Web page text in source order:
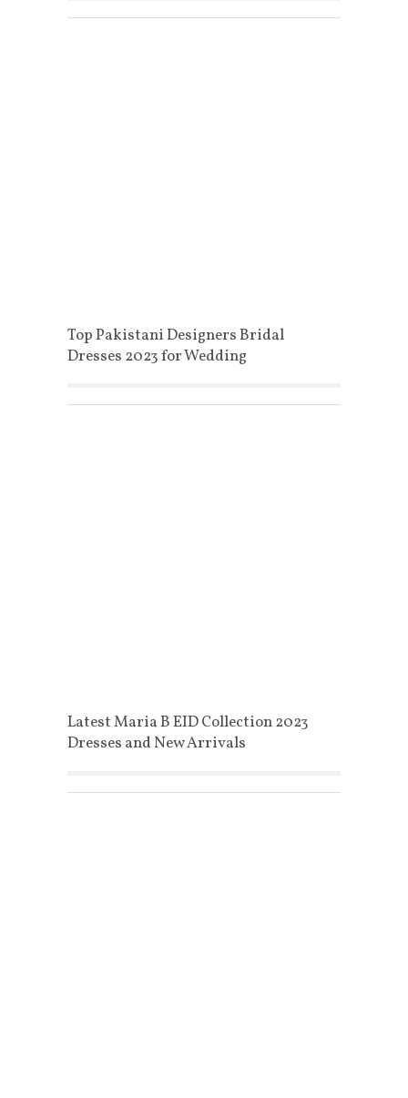
Top Pakistani Designers Bridal
Dresses 2023 for Wedding
Latest Maria B EID Collection 2023
Dresses and New Arrivals